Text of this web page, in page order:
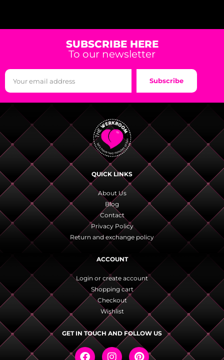
SUBSCRIBE HERE
To our newsletter
Subscribe
QUICK LINKS
About Us
Blog
Contact
Privacy Policy
Return and exchange policy
ACCOUNT
Login or create account
Shopping cart
Checkout
Wishlist
GET IN TOUCH AND FOLLOW US